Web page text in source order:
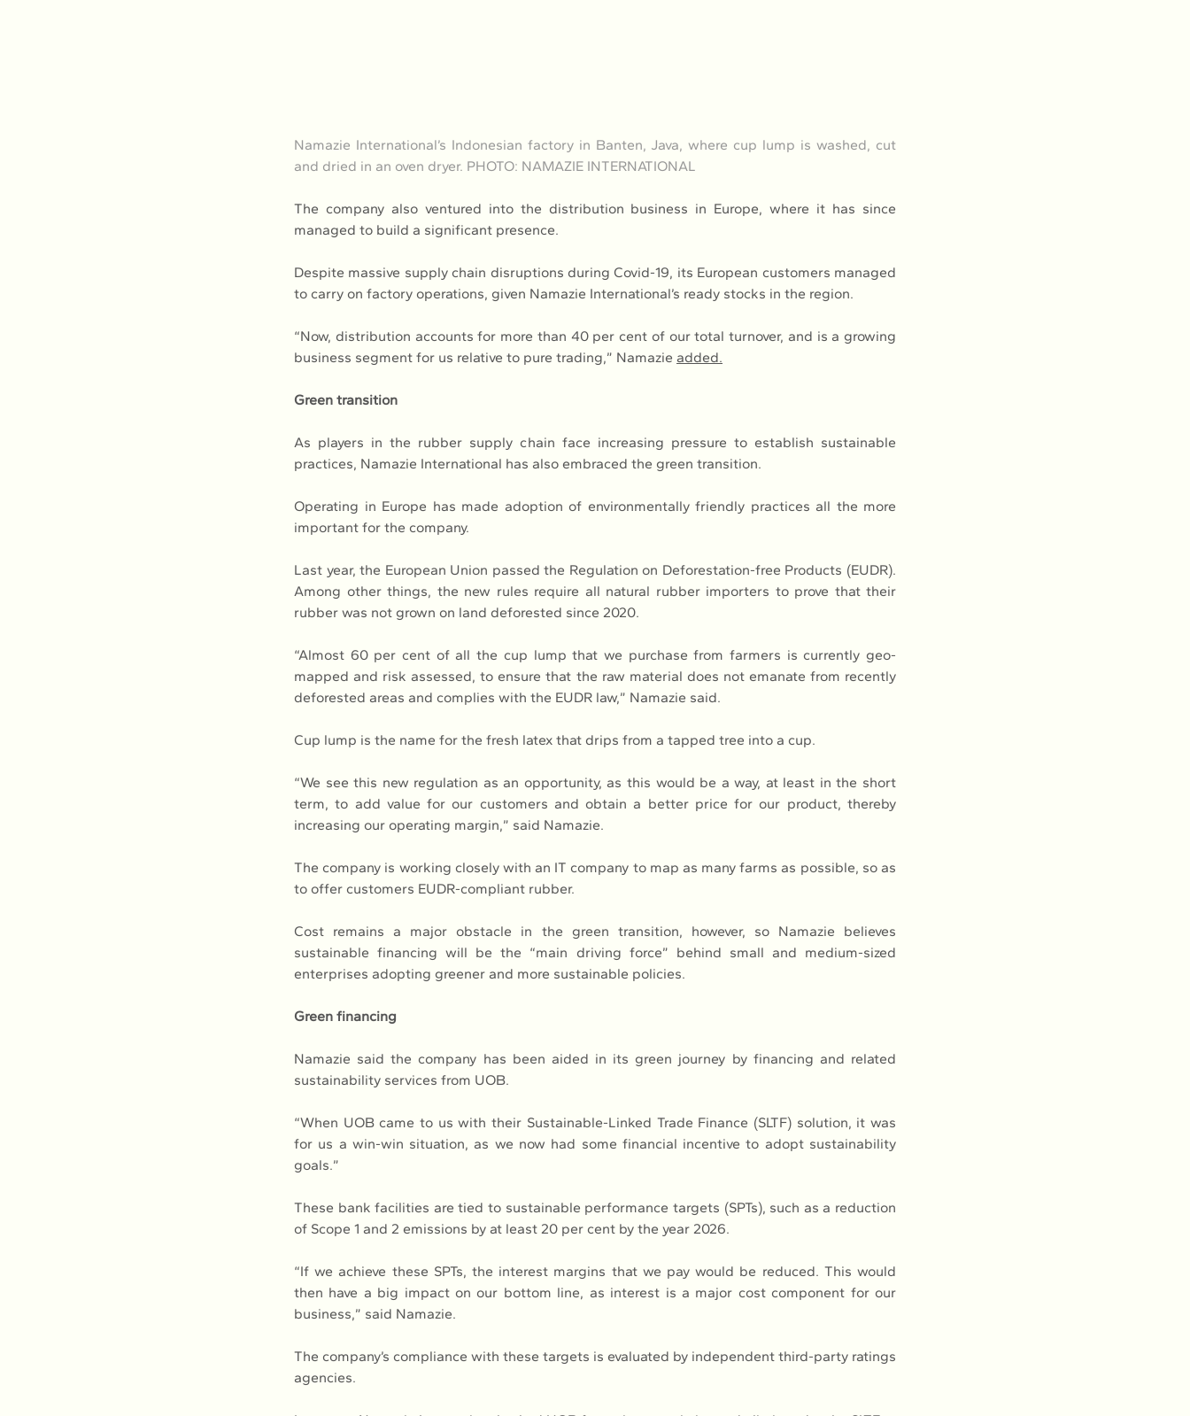
Namazie International’s Indonesian factory in Banten, Java, where cup lump is washed, cut
and dried in an oven dryer. PHOTO: NAMAZIE INTERNATIONAL
The company also ventured into the distribution business in Europe, where it has since
managed to build a significant presence.
Despite massive supply chain disruptions during Covid-19, its European customers managed
to carry on factory operations, given Namazie International’s ready stocks in the region.
“Now, distribution accounts for more than 40 per cent of our total turnover, and is a growing
business segment for us relative to pure trading,” Namazie added.
Green transition
As players in the rubber supply chain face increasing pressure to establish sustainable
practices, Namazie International has also embraced the green transition.
Operating in Europe has made adoption of environmentally friendly practices all the more
important for the company.
Last year, the European Union passed the Regulation on Deforestation-free Products (EUDR).
Among other things, the new rules require all natural rubber importers to prove that their
rubber was not grown on land deforested since 2020.
“Almost 60 per cent of all the cup lump that we purchase from farmers is currently geo-
mapped and risk assessed, to ensure that the raw material does not emanate from recently
deforested areas and complies with the EUDR law,” Namazie said.
Cup lump is the name for the fresh latex that drips from a tapped tree into a cup.
“We see this new regulation as an opportunity, as this would be a way, at least in the short
term, to add value for our customers and obtain a better price for our product, thereby
increasing our operating margin,” said Namazie.
The company is working closely with an IT company to map as many farms as possible, so as
to offer customers EUDR-compliant rubber.
Cost remains a major obstacle in the green transition, however, so Namazie believes
sustainable financing will be the “main driving force” behind small and medium-sized
enterprises adopting greener and more sustainable policies.
Green financing
Namazie said the company has been aided in its green journey by financing and related
sustainability services from UOB.
“When UOB came to us with their Sustainable-Linked Trade Finance (SLTF) solution, it was
for us a win-win situation, as we now had some financial incentive to adopt sustainability
goals.”
These bank facilities are tied to sustainable performance targets (SPTs), such as a reduction
of Scope 1 and 2 emissions by at least 20 per cent by the year 2026.
“If we achieve these SPTs, the interest margins that we pay would be reduced. This would
then have a big impact on our bottom line, as interest is a major cost component for our
business,” said Namazie.
The company’s compliance with these targets is evaluated by independent third-party ratings
agencies.